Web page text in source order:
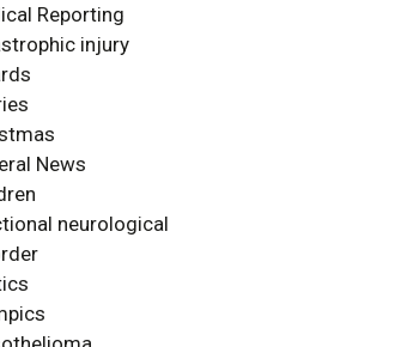
Reporting
injury
News
neurological